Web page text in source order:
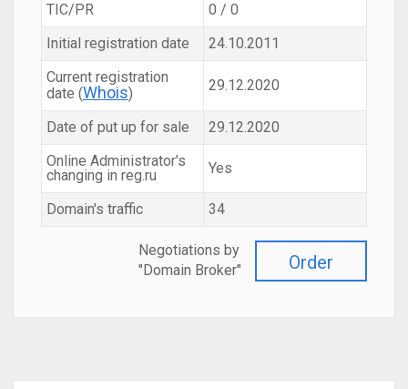
TIC/PR
0 / 0
Initial registration date
24.10.2011
Current registration
date (Whois) 29.12.2020
Date of put up for sale
29.12.2020
Online Administrator's
changing in reg.ru
Yes
Domain's traffic 34
Order
Negotiations by
"Domain Broker"